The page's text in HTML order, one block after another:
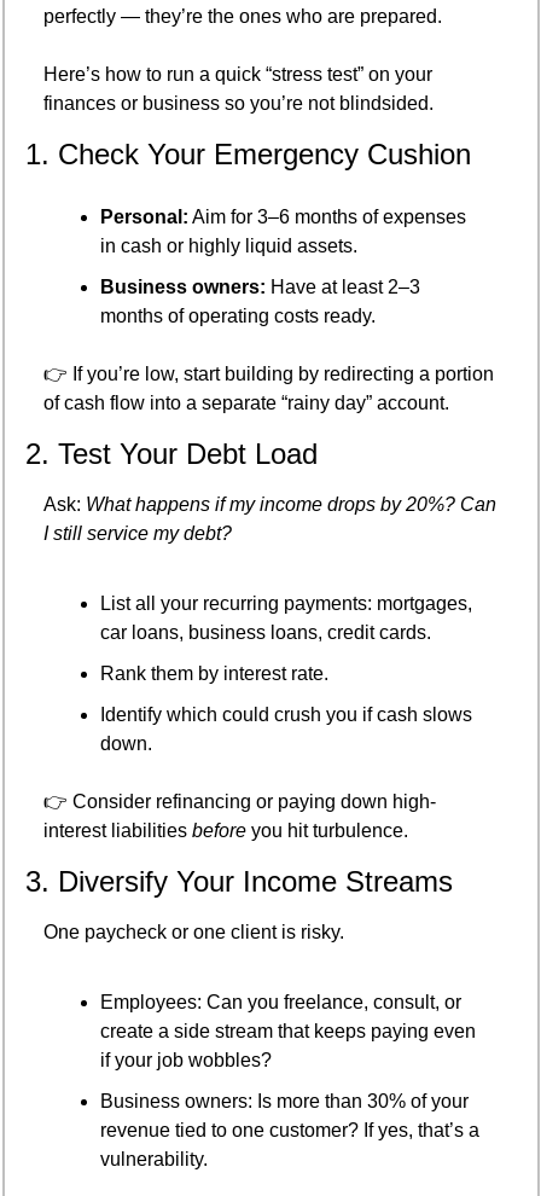
perfectly — they’re the ones who are prepared.
Here’s how to run a quick “stress test” on your
finances or business so you’re not blindsided.
1. Check Your Emergency Cushion
Personal: Aim for 3–6 months of expenses
in cash or highly liquid assets.
Business owners: Have at least 2–3
months of operating costs ready.
👉 If you’re low, start building by redirecting a portion
of cash flow into a separate “rainy day” account.
2. Test Your Debt Load
Ask: What happens if my income drops by 20%? Can
I still service my debt?
List all your recurring payments: mortgages,
car loans, business loans, credit cards.
Rank them by interest rate.
Identify which could crush you if cash slows
down.
👉 Consider refinancing or paying down high-
interest liabilities before you hit turbulence.
3. Diversify Your Income Streams
One paycheck or one client is risky.
Employees: Can you freelance, consult, or
create a side stream that keeps paying even
if your job wobbles?
Business owners: Is more than 30% of your
revenue tied to one customer? If yes, that’s a
vulnerability.